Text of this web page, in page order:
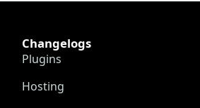
Changelogs
Plugins
Hosting